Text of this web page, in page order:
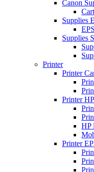
Canon
Supplies
Supplies
Printer
Printer
Printer HP
HP
Printer